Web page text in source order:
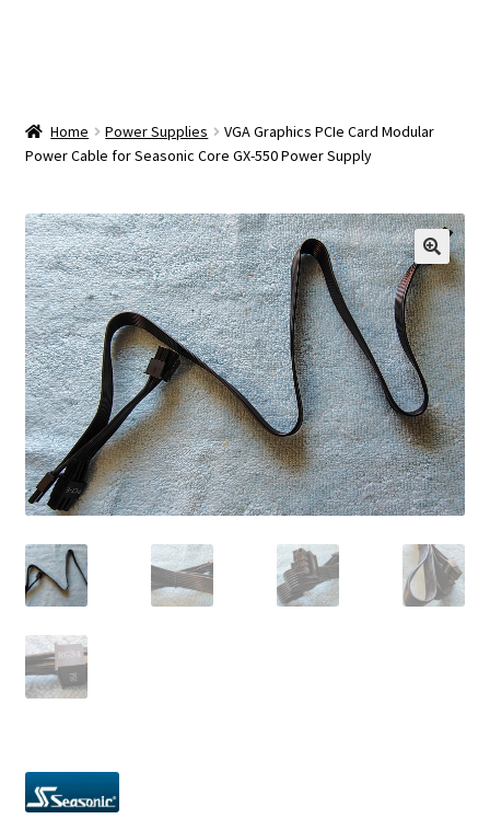
Privacy Policy
Shop
Home Power Supplies
VGA Graphics PCIe Card Modular
Power Cable for Seasonic Core GX-550 Power Supply